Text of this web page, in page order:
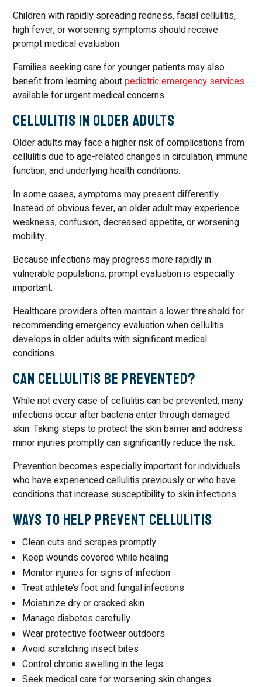
Children with rapidly spreading redness, facial cellulitis,
high fever, or worsening symptoms should receive
prompt medical evaluation.
Families seeking care for younger patients may also
benefit from learning aboutpediatric emergency services
available for urgent medical concerns.
Cellulitis in Older Adults
Older adults may face a higher risk of complications from
cellulitis due to age-related changes in circulation, immune
function, and underlying health conditions.
In some cases, symptoms may present differently.
Instead of obvious fever, an older adult may experience
weakness, confusion, decreased appetite, or worsening
mobility.
Because infections may progress more rapidly in
vulnerable populations, prompt evaluation is especially
important.
Healthcare providers often maintain a lower threshold for
recommending emergency evaluation when cellulitis
develops in older adults with significant medical
conditions.
Can Cellulitis Be Prevented?
While not every case of cellulitis can be prevented, many
infections occur after bacteria enter through damaged
skin. Taking steps to protect the skin barrier and address
minor injuries promptly can significantly reduce the risk.
Prevention becomes especially important for individuals
who have experienced cellulitis previously or who have
conditions that increase susceptibility to skin infections.
Ways to Help Prevent Cellulitis
Clean cuts and scrapes promptly
Keep wounds covered while healing
Monitor injuries for signs of infection
Treat athlete’s foot and fungal infections
Moisturize dry or cracked skin
Manage diabetes carefully
Wear protective footwear outdoors
Avoid scratching insect bites
Control chronic swelling in the legs
Seek medical care for worsening skin changes